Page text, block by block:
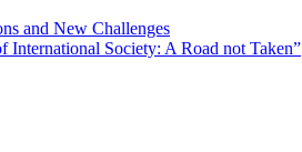
and New Challenges
Society: A Road not Taken”